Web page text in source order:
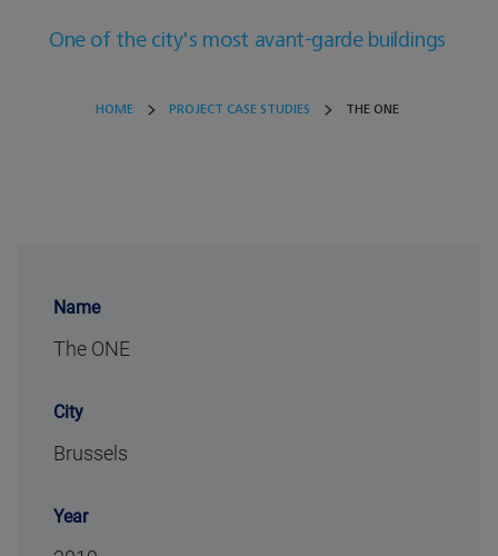
One of the city's most avant-garde buildings
HOME PROJECT CASE STUDIES THE ONE
Name
The ONE
City
Brussels
Year